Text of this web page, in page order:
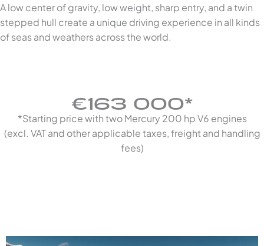
A low center of gravity, low weight, sharp entry, and a twin
stepped hull create a unique driving experience in all kinds
of seas and weathers across the world.
€163 000*
*Starting price with two Mercury 200 hp V6 engines
(excl. VAT and other applicable taxes, freight and handling
fees)